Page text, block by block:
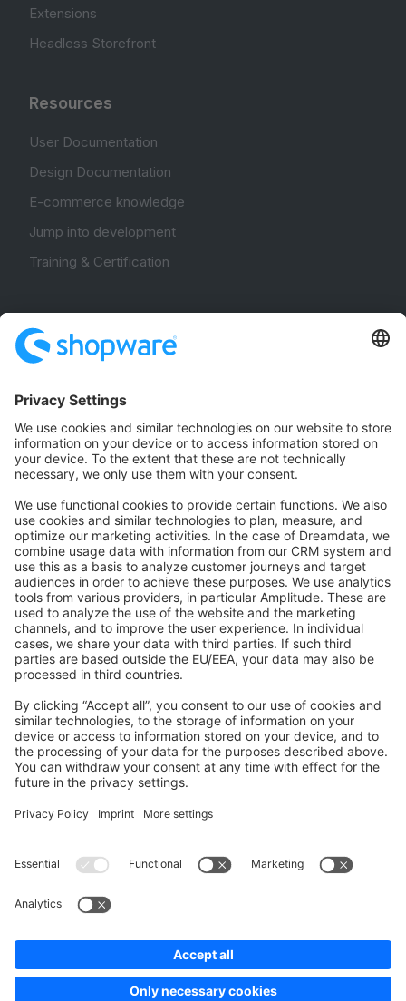
Extensions
Headless Storefront
Resources
User Documentation
Design Documentation
E-commerce knowledge
Jump into development
Training & Certification
Community Hub
Forum
Community Day
Stack Overflow
Feedback & Issues
GitHub Channels
Shopware 6
Development Template
Contribute to the docs
Contribute to platform
News & Updates
Blog
Copyright © shopware AG - All rights reserved